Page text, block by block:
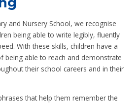
and Nursery School, we recognise
being able to write legibly, fluently
With these skills, children have a
being able to reach and demonstrate
their school careers and in their
that help them remember the